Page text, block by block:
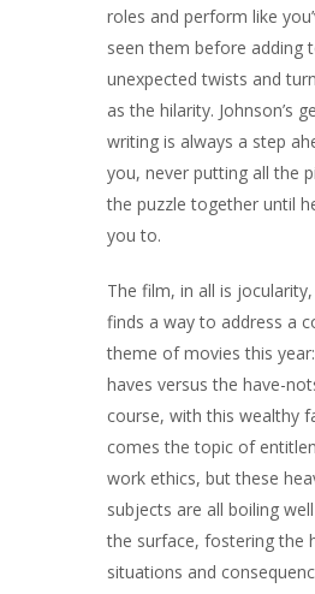
roles and perform like
seen them before adding
unexpected twists and
as the hilarity. Johnson’s
writing is always a step
you, never putting all the
the puzzle together until
you to.
The film, in all is
finds a way to address a
theme of movies this
haves versus the have-
course, with this wealthy
comes the topic of
work ethics, but these
subjects are all boiling
the surface, fostering the
situations and